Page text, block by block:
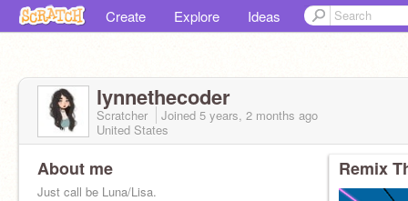
Create Explore Ideas
lynnethecoder
Scratcher Joined 5 years, 2 months ago
United States
About me
Just call be Luna/Lisa.
Remix